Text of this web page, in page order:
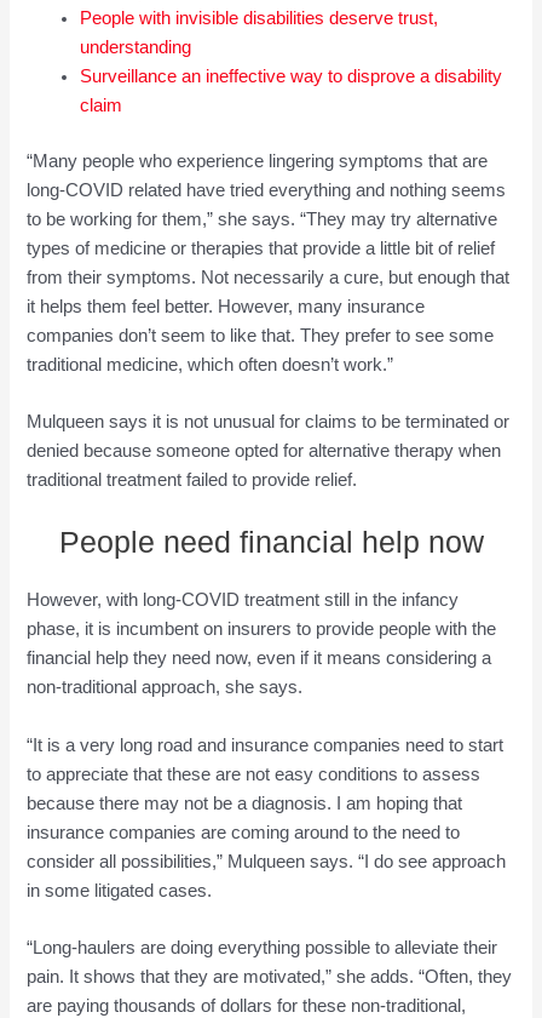
People with invisible disabilities deserve trust,
understanding
Surveillance an ineffective way to disprove a disability
claim
“Many people who experience lingering symptoms that are
long-COVID related have tried everything and nothing seems
to be working for them,” she says. “They may try alternative
types of medicine or therapies that provide a little bit of relief
from their symptoms. Not necessarily a cure, but enough that
it helps them feel better. However, many insurance
companies don’t seem to like that. They prefer to see some
traditional medicine, which often doesn’t work.”
Mulqueen says it is not unusual for claims to be terminated or
denied because someone opted for alternative therapy when
traditional treatment failed to provide relief.
People need financial help now
However, with long-COVID treatment still in the infancy
phase, it is incumbent on insurers to provide people with the
financial help they need now, even if it means considering a
non-traditional approach, she says.
“It is a very long road and insurance companies need to start
to appreciate that these are not easy conditions to assess
because there may not be a diagnosis. I am hoping that
insurance companies are coming around to the need to
consider all possibilities,” Mulqueen says. “I do see approach
in some litigated cases.
“Long-haulers are doing everything possible to alleviate their
pain. It shows that they are motivated,” she adds. “Often, they
are paying thousands of dollars for these non-traditional,